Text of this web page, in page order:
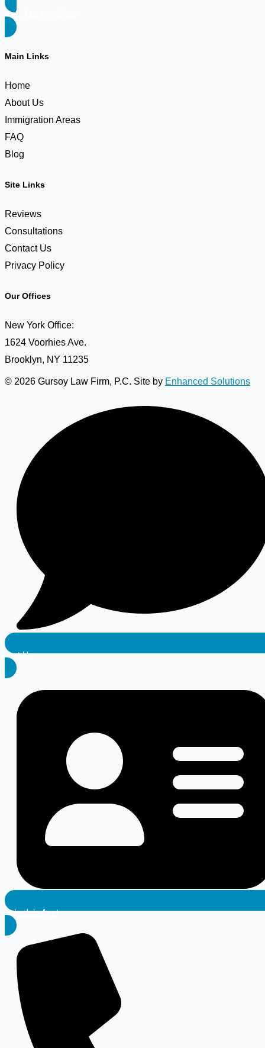
Call: 718-646-5783
Main Links
Home
About Us
Immigration Areas
FAQ
Blog
Site Links
Reviews
Consultations
Contact Us
Privacy Policy
Our Offices
New York Office:
1624 Voorhies Ave.
Brooklyn, NY 11235
© 2026 Gursoy Law Firm, P.C. Site by Enhanced Solutions
Text Us
Schedule Appt